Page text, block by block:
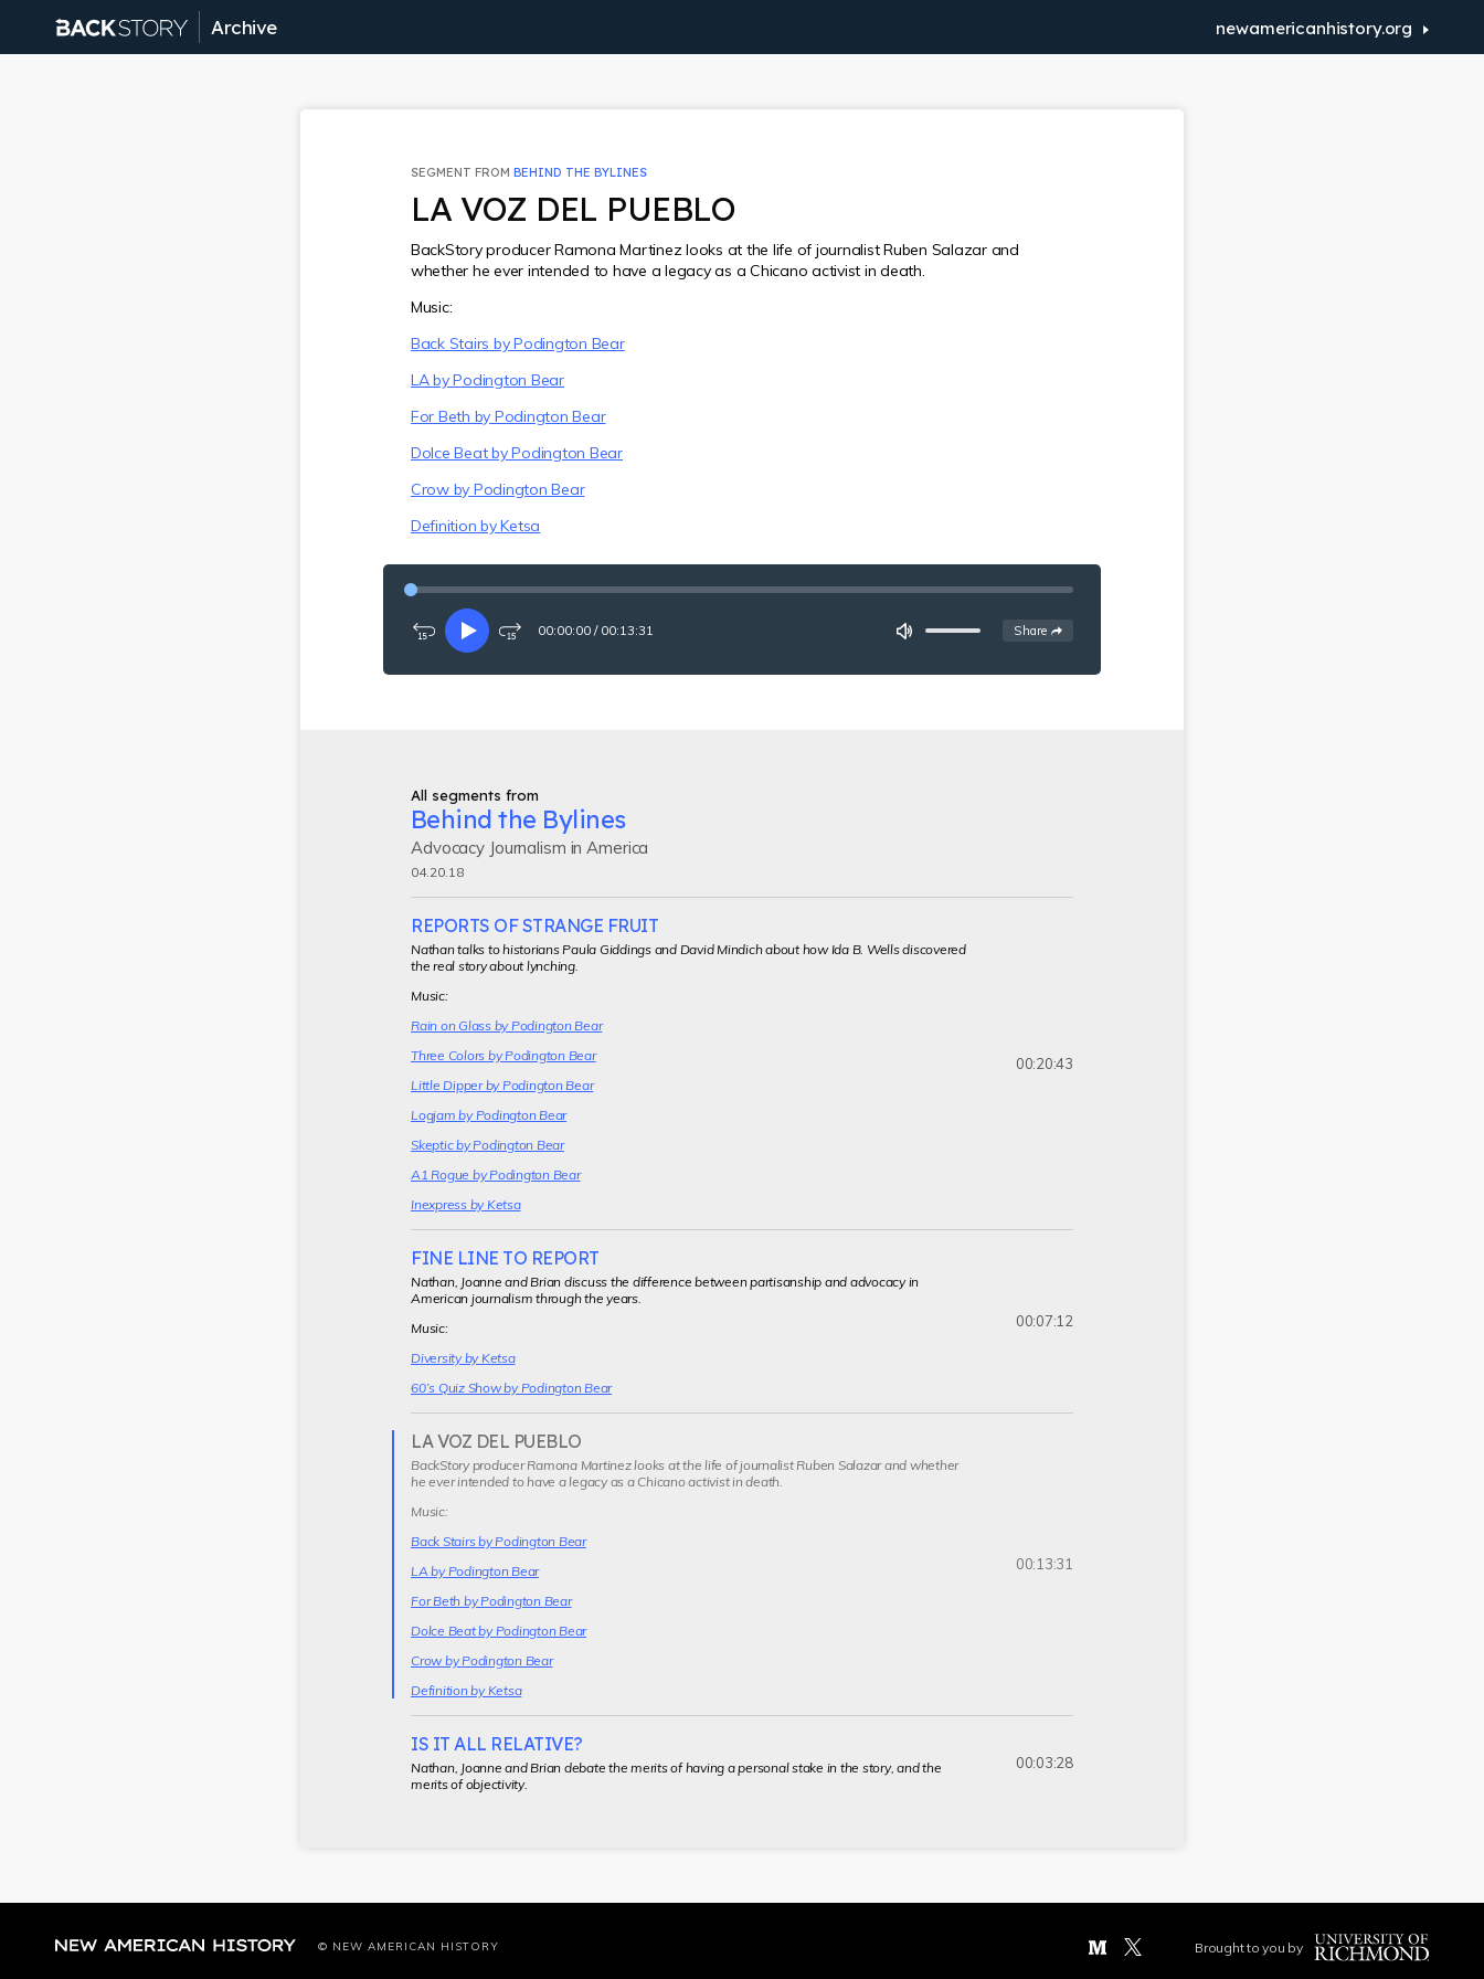
Archive newamericanhistory.org
SEGMENT FROM BEHIND THE BYLINES
LA VOZ DEL PUEBLO
BackStory producer Ramona Martinez looks at the life of journalist Ruben Salazar and
whether he ever intended to have a legacy as a Chicano activist in death.
Music:
Back Stairs by Podington Bear
LA by Podington Bear
For Beth by Podington Bear
Dolce Beat by Podington Bear
Crow by Podington Bear
Definition by Ketsa
Rewind
seconds
PlayFast-
15
00:00:00 / 00:13:31 Mute See
Share options
All segments from
Behind the Bylines
Advocacy Journalism in America
04.20.18
REPORTS OF STRANGE FRUIT
Nathan talks to historians Paula Giddings and David Mindich about how Ida B. Wells discovered
the real story about lynching.
Music:
Rain on Glass by Podington Bear
Three Colors by Podington Bear
Little Dipper by Podington Bear
Logjam by Podington Bear
Skeptic by Podington Bear
A1 Rogue by Podington Bear
Inexpress by Ketsa
00:20:43
FINE LINE TO REPORT
Nathan, Joanne and Brian discuss the difference between partisanship and advocacy in
American journalism through the years.
Music:
Diversity by Ketsa
60’s Quiz Show by Podington Bear
00:07:12
Current
segment
LA VOZ DEL PUEBLO
BackStory producer Ramona Martinez looks at the life of journalist Ruben Salazar and whether
he ever intended to have a legacy as a Chicano activist in death.
Music:
Back Stairs by Podington Bear
LA by Podington Bear
For Beth by Podington Bear
Dolce Beat by Podington Bear
Crow by Podington Bear
Definition by Ketsa
00:13:31
IS IT ALL RELATIVE?
Nathan, Joanne and Brian debate the merits of having a personal stake in the story, and the
merits of objectivity.
00:03:28
© NEW AMERICAN HISTORY Brought to you by